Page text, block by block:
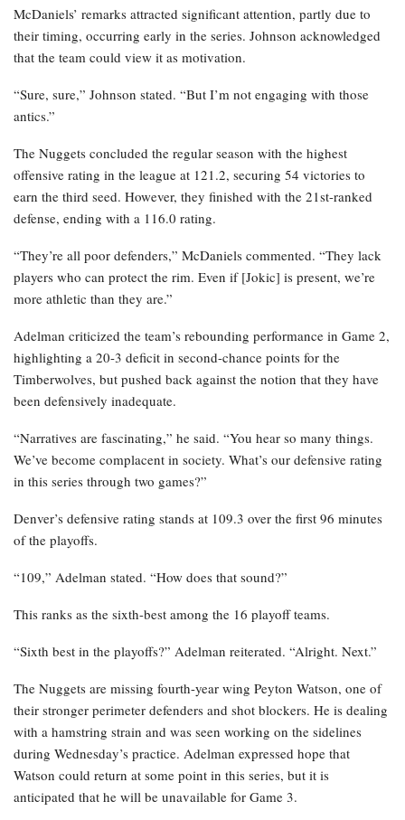
McDaniels’ remarks attracted significant attention, partly due to
their timing, occurring early in the series. Johnson acknowledged
that the team could view it as motivation.
“Sure, sure,” Johnson stated. “But I’m not engaging with those
antics.”
The Nuggets concluded the regular season with the highest
offensive rating in the league at 121.2, securing 54 victories to
earn the third seed. However, they finished with the 21st-ranked
defense, ending with a 116.0 rating.
“They’re all poor defenders,” McDaniels commented. “They lack
players who can protect the rim. Even if [Jokic] is present, we’re
more athletic than they are.”
Adelman criticized the team’s rebounding performance in Game 2,
highlighting a 20-3 deficit in second-chance points for the
Timberwolves, but pushed back against the notion that they have
been defensively inadequate.
“Narratives are fascinating,” he said. “You hear so many things.
We’ve become complacent in society. What’s our defensive rating
in this series through two games?”
Denver’s defensive rating stands at 109.3 over the first 96 minutes
of the playoffs.
“109,” Adelman stated. “How does that sound?”
This ranks as the sixth-best among the 16 playoff teams.
“Sixth best in the playoffs?” Adelman reiterated. “Alright. Next.”
The Nuggets are missing fourth-year wing Peyton Watson, one of
their stronger perimeter defenders and shot blockers. He is dealing
with a hamstring strain and was seen working on the sidelines
during Wednesday’s practice. Adelman expressed hope that
Watson could return at some point in this series, but it is
anticipated that he will be unavailable for Game 3.